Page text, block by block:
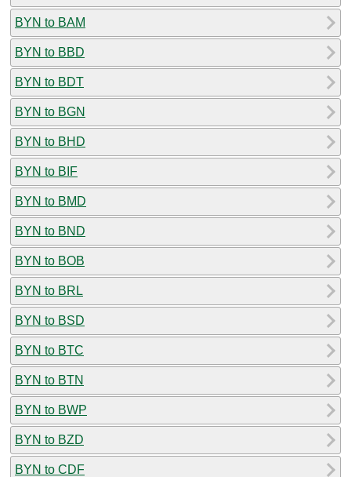
BYN to BAM
BYN to BBD
BYN to BDT
BYN to BGN
BYN to BHD
BYN to BIF
BYN to BMD
BYN to BND
BYN to BOB
BYN to BRL
BYN to BSD
BYN to BTC
BYN to BTN
BYN to BWP
BYN to BZD
BYN to CDF